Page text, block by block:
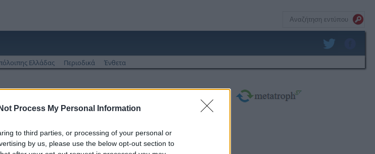
Process My Personal Information
to third parties, or processing of your personal or
by us, please use the below opt-out section to
Ελλάδας Περιοδικά Ένθετα